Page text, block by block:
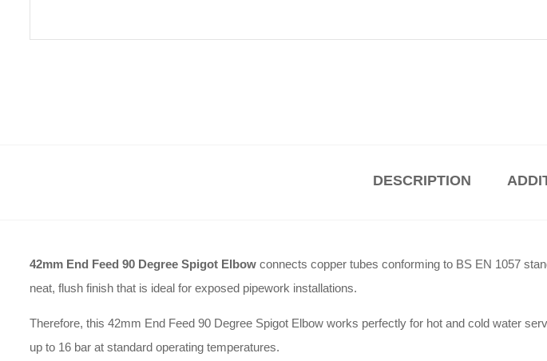
DESCRIPTION
42mm End Feed 90 Degree Spigot Elbow connects copper tubes conforming to BS EN 1057
neat, flush finish that is ideal for exposed pipework installations.
Therefore, this 42mm End Feed 90 Degree Spigot Elbow works perfectly for hot and cold water
up to 16 bar at standard operating temperatures.